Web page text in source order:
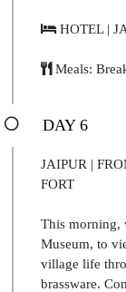
HOTEL |
Meals:
DAY 6
JAIPUR |
FORT
This morning,
Museum, to
village life
brassware.